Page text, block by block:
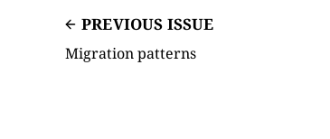
PREVIOUS ISSUE
Migration patterns